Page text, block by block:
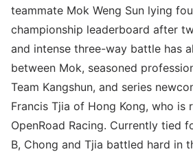
teammate Mok Weng Sun lying
championship leaderboard after
and intense three-way battle has
between Mok, seasoned
Team Kangshun, and series
Francis Tjia of Hong Kong, who is
OpenRoad Racing. Currently tied
B, Chong and Tjia battled hard in